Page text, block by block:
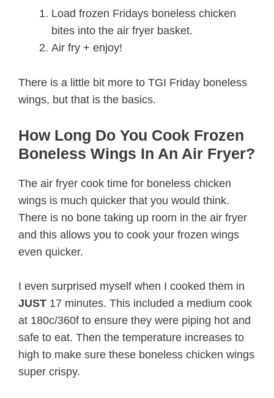
Load frozen Fridays boneless chicken
bites into the air fryer basket.
Air fry + enjoy!
There is a little bit more to TGI Friday boneless
wings, but that is the basics.
How Long Do You Cook Frozen
Boneless Wings In An Air Fryer?
The air fryer cook time for boneless chicken
wings is much quicker that you would think.
There is no bone taking up room in the air fryer
and this allows you to cook your frozen wings
even quicker.
I even surprised myself when I cooked them in
JUST 17 minutes. This included a medium cook
at 180c/360f to ensure they were piping hot and
safe to eat. Then the temperature increases to
high to make sure these boneless chicken wings
super crispy.